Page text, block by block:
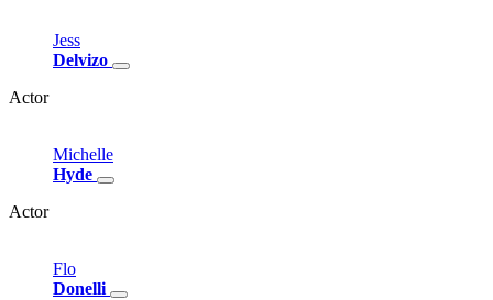
Jess
Delvizo
Actor
Michelle
Hyde
Actor
Flo
Donelli